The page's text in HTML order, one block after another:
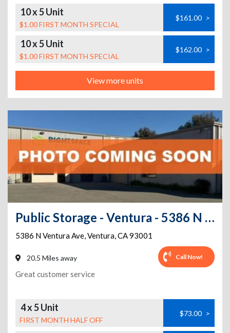
10 x 5 Unit
$1.00 FIRST MONTH SPECIAL
$161.00 >
10 x 5 Unit
$1.00 FIRST MONTH SPECIAL
$162.00 >
View more units
Public Storage - Ventura - 5386 N Ventura Ave
5386 N Ventura Ave,Ventura,CA93001
20.5 Miles away Call Now!
Great customer service
4 x 5 Unit
FIRST MONTH HALF OFF
$73.00 >